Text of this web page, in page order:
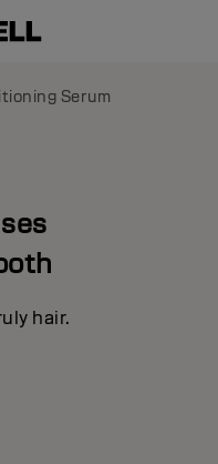
Serum
hair.